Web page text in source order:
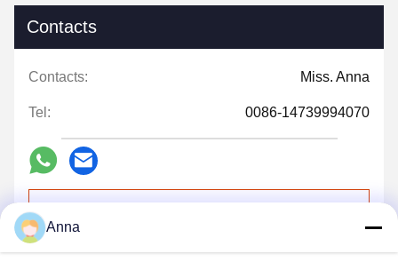
Contacts
Contacts: Miss. Anna
Tel: 0086-14739994070
Anna